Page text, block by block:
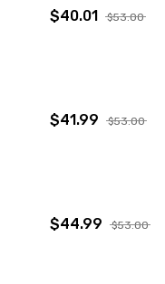
$40.01 $53.00
$41.99 $53.00
$44.99 $53.00